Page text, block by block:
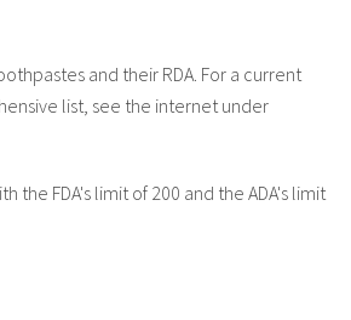
and their RDA. For a current
list, see the internet under
the FDA's limit of 200 and the ADA's limit